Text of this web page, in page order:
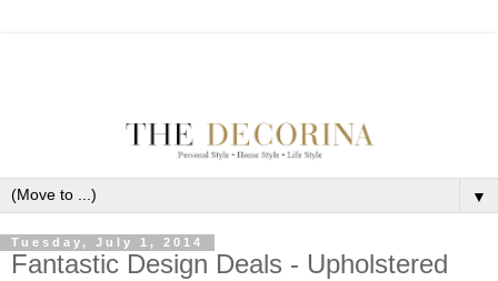
▼
Tuesday, July 1, 2014
Fantastic Design Deals - Upholstered